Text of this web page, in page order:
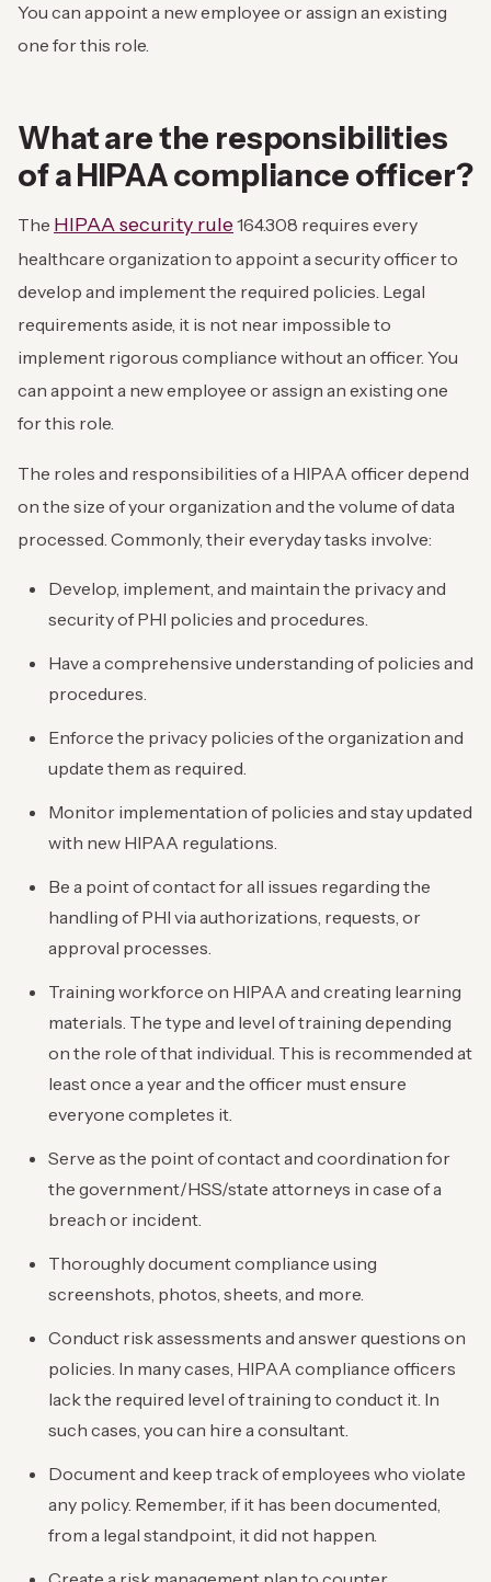
You can appoint a new employee or assign an existing
one for this role.
What are the responsibilities
of a HIPAA compliance officer?
The HIPAA security rule164.308 requires every
healthcare organization to appoint a security officer to
develop and implement the required policies. Legal
requirements aside, it is not near impossible to
implement rigorous compliance without an officer. You
can appoint a new employee or assign an existing one
for this role.
The roles and responsibilities of a HIPAA officer depend
on the size of your organization and the volume of data
processed. Commonly, their everyday tasks involve:
Develop, implement, and maintain the privacy and
security of PHI policies and procedures.
Have a comprehensive understanding of policies and
procedures.
Enforce the privacy policies of the organization and
update them as required.
Monitor implementation of policies and stay updated
with new HIPAA regulations.
Be a point of contact for all issues regarding the
handling of PHI via authorizations, requests, or
approval processes.
Training workforce on HIPAA and creating learning
materials. The type and level of training depending
on the role of that individual. This is recommended at
least once a year and the officer must ensure
everyone completes it.
Serve as the point of contact and coordination for
the government/HSS/state attorneys in case of a
breach or incident.
Thoroughly document compliance using
screenshots, photos, sheets, and more.
Conduct risk assessments and answer questions on
policies. In many cases, HIPAA compliance officers
lack the required level of training to conduct it. In
such cases, you can hire a consultant.
Document and keep track of employees who violate
any policy. Remember, if it has been documented,
from a legal standpoint, it did not happen.